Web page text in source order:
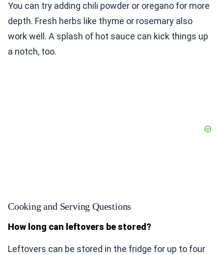
You can try adding chili powder or oregano for more
depth. Fresh herbs like thyme or rosemary also
work well. A splash of hot sauce can kick things up
a notch, too.
Cooking and Serving Questions
How long can leftovers be stored?
Leftovers can be stored in the fridge for up to four